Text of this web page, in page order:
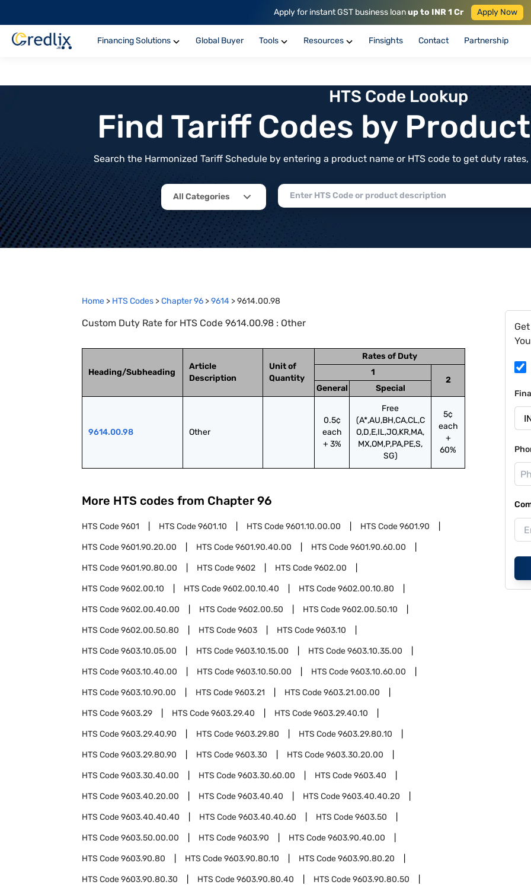
Apply for instant GST business loanup to INR 1 Cr Apply Now
Financing Solutions Global Buyer Tools Resources Finsights Contact Partnership
HTS Code Lookup
Find Tariff Codes by
Search the Harmonized Tariff Schedule by entering a product name or HTS code to get duty
All Categories
Home > HTS Codes >Chapter96 >9614 >9614.00.98
Custom Duty Rate for HTS Code 9614.00.98 : Other
Heading/Subheading
Article
Description
Unit of
Quantity
Rates of Duty
1
2
General
Special
9614.00.98 Other
0.5¢
each
+ 3%
Free
(A*,AU,BH,CA,CL,C
O,D,E,IL,JO,KR,MA,
MX,OM,P,PA,PE,S,
SG)
5¢
each
+
60%
More HTS codes from Chapter 96
HTS Code9601 HTS Code9601.10 HTS Code9601.10.00.00 HTS Code9601.90
HTS Code9601.90.20.00 HTS Code9601.90.40.00 HTS Code9601.90.60.00
HTS Code9601.90.80.00 HTS Code9602 HTS Code9602.00
HTS Code9602.00.10 HTS Code9602.00.10.40 HTS Code9602.00.10.80
HTS Code9602.00.40.00 HTS Code9602.00.50 HTS Code9602.00.50.10
HTS Code9602.00.50.80 HTS Code9603 HTS Code9603.10
HTS Code9603.10.05.00 HTS Code9603.10.15.00 HTS Code9603.10.35.00
HTS Code9603.10.40.00 HTS Code9603.10.50.00 HTS Code9603.10.60.00
HTS Code9603.10.90.00 HTS Code9603.21 HTS Code9603.21.00.00
HTS Code9603.29 HTS Code9603.29.40 HTS Code9603.29.40.10
HTS Code9603.29.40.90 HTS Code9603.29.80 HTS Code9603.29.80.10
HTS Code9603.29.80.90 HTS Code9603.30 HTS Code9603.30.20.00
HTS Code9603.30.40.00 HTS Code9603.30.60.00 HTS Code9603.40
HTS Code9603.40.20.00 HTS Code9603.40.40 HTS Code9603.40.40.20
HTS Code9603.40.40.40 HTS Code9603.40.40.60 HTS Code9603.50
HTS Code9603.50.00.00 HTS Code9603.90 HTS Code9603.90.40.00
HTS Code9603.90.80 HTS Code9603.90.80.10 HTS Code9603.90.80.20
HTS Code9603.90.80.30 HTS Code9603.90.80.40 HTS Code9603.90.80.50